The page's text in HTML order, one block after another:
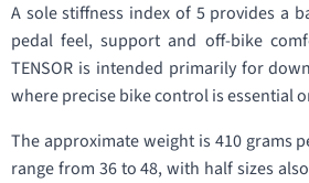
A sole stiffness index of 5 provides a
pedal feel, support and off-bike
TENSOR is intended primarily for
where precise bike control is essential
The approximate weight is 410 grams
range from 36 to 48, with half sizes